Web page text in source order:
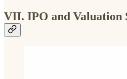
VII. IPO and Valuation